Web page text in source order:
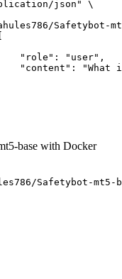
base with Docker
Safetybot-mt5-